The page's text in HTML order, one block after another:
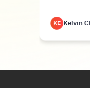
KE Kelvin